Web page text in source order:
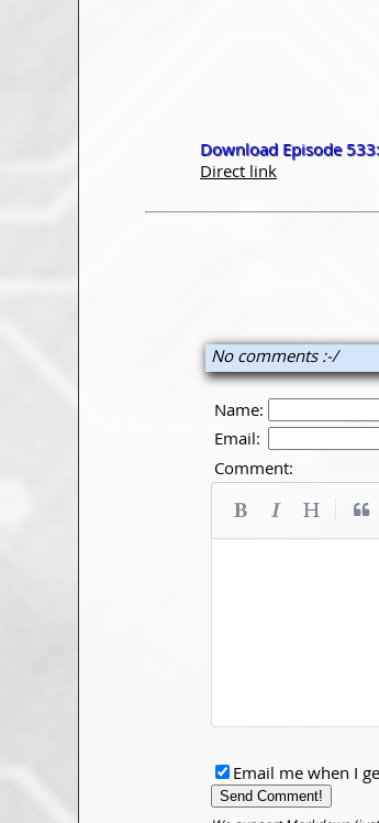
Download Episode 533:
Direct link
No comments :-/
Name:
Email:
Comment:
Email me when I